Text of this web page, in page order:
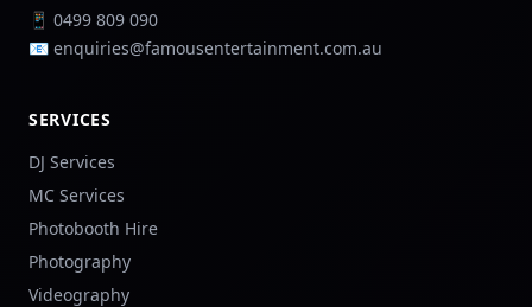
📱 0499 809 090
📧 enquiries@famousentertainment.com.au
SERVICES
DJ Services
MC Services
Photobooth Hire
Photography
Videography